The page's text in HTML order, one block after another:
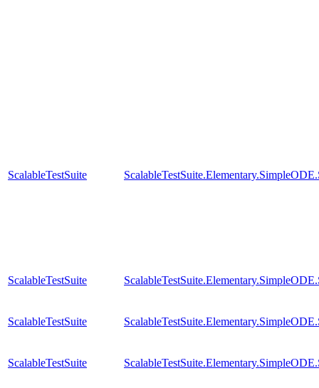
ScalableTestSuite
ScalableTestSuite
ScalableTestSuite
ScalableTestSuite